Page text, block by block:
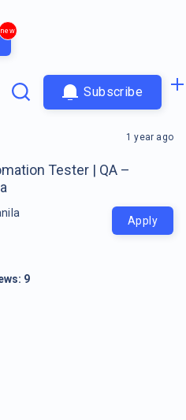
new
Subscribe
Tester | QA –
1 year ago
Apply
9